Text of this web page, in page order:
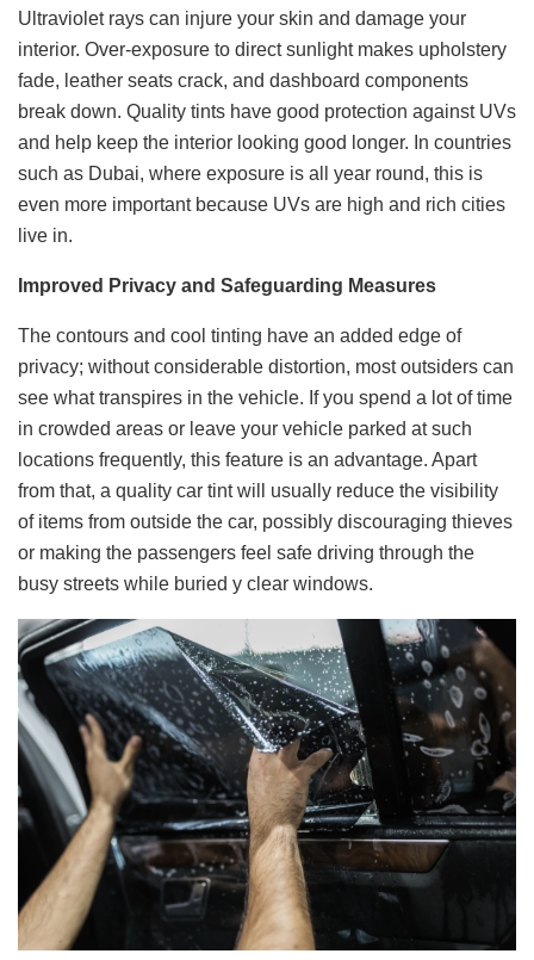
Ultraviolet rays can injure your skin and damage your
interior. Over-exposure to direct sunlight makes upholstery
fade, leather seats crack, and dashboard components
break down. Quality tints have good protection against UVs
and help keep the interior looking good longer. In countries
such as Dubai, where exposure is all year round, this is
even more important because UVs are high and rich cities
live in.
Improved Privacy and Safeguarding Measures
The contours and cool tinting have an added edge of
privacy; without considerable distortion, most outsiders can
see what transpires in the vehicle. If you spend a lot of time
in crowded areas or leave your vehicle parked at such
locations frequently, this feature is an advantage. Apart
from that, a quality car tint will usually reduce the visibility
of items from outside the car, possibly discouraging thieves
or making the passengers feel safe driving through the
busy streets while buried у clear windows.